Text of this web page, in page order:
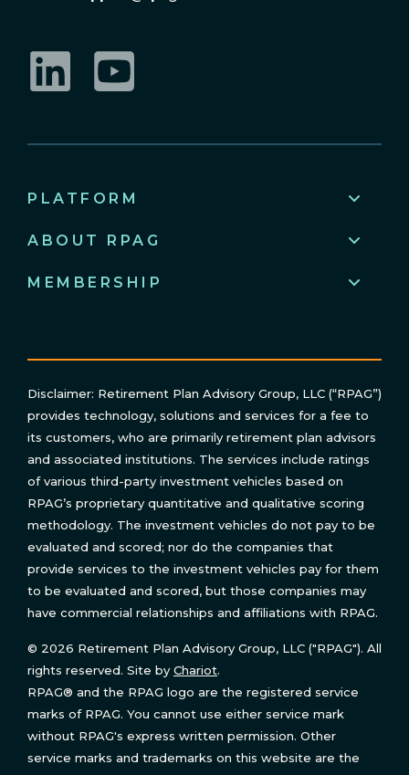
PLATFORM
ABOUT RPAG
MEMBERSHIP
Disclaimer: Retirement Plan Advisory Group, LLC (“RPAG”)
provides technology, solutions and services for a fee to
its customers, who are primarily retirement plan advisors
and associated institutions. The services include ratings
of various third-party investment vehicles based on
RPAG’s proprietary quantitative and qualitative scoring
methodology. The investment vehicles do not pay to be
evaluated and scored; nor do the companies that
provide services to the investment vehicles pay for them
to be evaluated and scored, but those companies may
have commercial relationships and affiliations with RPAG.
© 2026 Retirement Plan Advisory Group, LLC ("RPAG"). All
rights reserved. Site by Chariot.
RPAG® and the RPAG logo are the registered service
marks of RPAG. You cannot use either service mark
without RPAG's express written permission. Other
service marks and trademarks on this website are the